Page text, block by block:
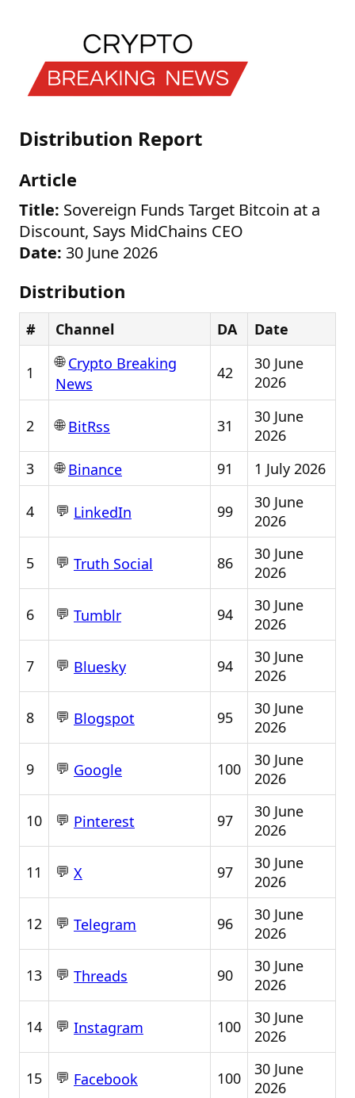
Distribution Report
Article
Title: Sovereign Funds Target Bitcoin at a
Discount, Says MidChains CEO
Date: 30 June 2026
Distribution
# Channel DA Date
1
🌐Crypto Breaking
News
42
30 June
2026
2 🌐BitRss 31
30 June
2026
3
🌐Binance 91 1 July 2026
4 💬 LinkedIn 99
30 June
2026
5 💬 Truth Social 86
30 June
2026
6 💬 Tumblr 94
30 June
2026
7 💬 Bluesky 94
30 June
2026
8 💬 Blogspot 95
30 June
2026
9 💬 Google 100
30 June
2026
10 💬 Pinterest 97
30 June
2026
11 💬 X 97
30 June
2026
12 💬 Telegram 96
30 June
2026
13 💬 Threads 90
30 June
2026
14 💬 Instagram 100
30 June
2026
15 💬 Facebook 100
30 June
2026